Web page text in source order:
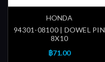
HONDA
94301-08100 | DOWEL PIN
8X10
฿71.00